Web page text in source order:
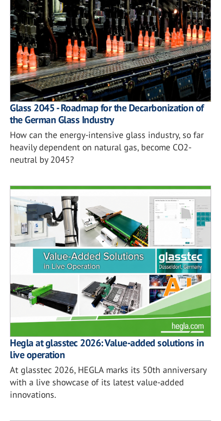
Glass 2045 - Roadmap for the Decarbonization of
the German Glass Industry
How can the energy-intensive glass industry, so far
heavily dependent on natural gas, become CO2-
neutral by 2045?
Hegla at glasstec 2026: Value-added solutions in
live operation
At glasstec 2026, HEGLA marks its 50th anniversary
with a live showcase of its latest value-added
innovations.